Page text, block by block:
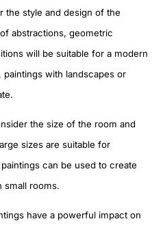
the style and design of the
abstractions, geometric
will be suitable for a modern
with landscapes or
the size of the room and
sizes are suitable for
can be used to create
small rooms.
have a powerful impact on